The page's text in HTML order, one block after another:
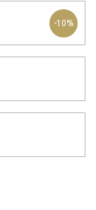
-10%